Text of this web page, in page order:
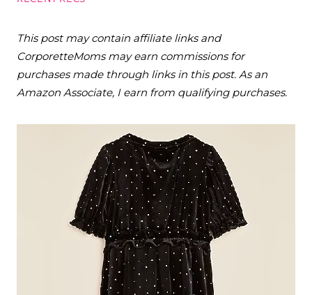
This post may contain affiliate links and
CorporetteMoms may earn commissions for
purchases made through links in this post. As an
Amazon Associate, I earn from qualifying purchases.